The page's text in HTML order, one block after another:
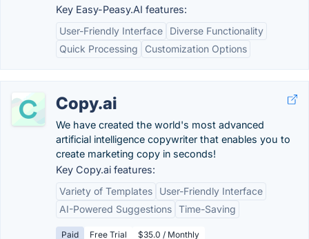
Key Easy-Peasy.AI features:
User-Friendly Interface
Diverse Functionality
Quick Processing
Customization Options
Copy.ai
We have created the world's most advanced
artificial intelligence copywriter that enables you to
create marketing copy in seconds!
Key Copy.ai features:
Variety of Templates
User-Friendly Interface
AI-Powered Suggestions Time-Saving
Paid Free Trial $35.0 / Monthly